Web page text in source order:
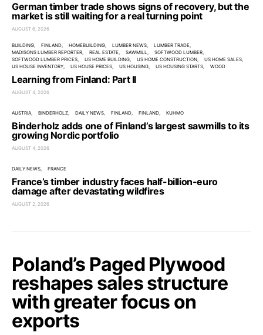
German timber trade shows signs of recovery, but the
market is still waiting for a real turning point
AUGUST 6, 2026
BUILDING FINLAND HOMEBUILDING LUMBER NEWS
LUMBER TRADE
MADISONS LUMBER REPORTER
REAL ESTATE SAWMILL
SOFTWOOD LUMBER
SOFTWOOD LUMBER PRICES
US HOME BUILDING US HOME CONSTRUCTION
US HOME SALES
US HOUSE INVENTORY
US HOUSE PRICES US HOUSING US HOUSING STARTS WOOD
Learning from Finland: Part II
AUGUST 4, 2026
AUSTRIA BINDERHOLZ DAILY NEWS FINLAND FINLAND KUHMO
Binderholz adds one of Finland’s largest sawmills to its
growing Nordic portfolio
AUGUST 4, 2026
DAILY NEWS FRANCE
France’s timber industry faces half-billion-euro
damage after devastating wildfires
AUGUST 2, 2026
Poland’s Paged Plywood
reshapes sales structure
with greater focus on
exports